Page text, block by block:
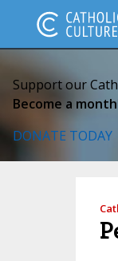
Support our
Become a
DONATE TODAY